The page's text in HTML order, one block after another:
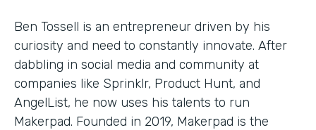
Ben Tossell is an entrepreneur driven by his
curiosity and need to constantly innovate. After
dabbling in social media and community at
companies like Sprinklr, Product Hunt, and
AngelList, he now uses his talents to run
Makerpad. Founded in 2019, Makerpad is the